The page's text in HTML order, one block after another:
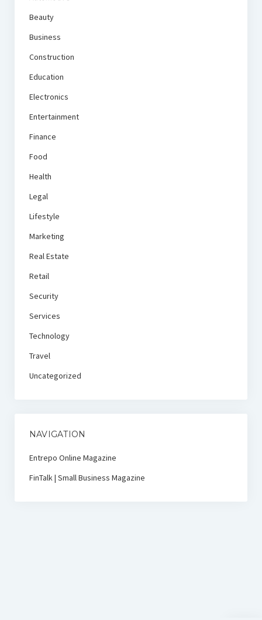
Beauty
Business
Construction
Education
Electronics
Entertainment
Finance
Food
Health
Legal
Lifestyle
Marketing
Real Estate
Retail
Security
Services
Technology
Travel
Uncategorized
NAVIGATION
Entrepo Online Magazine
FinTalk | Small Business Magazine